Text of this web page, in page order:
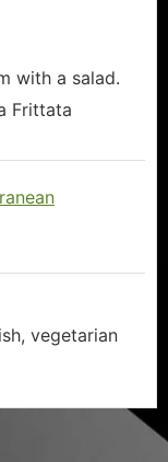
with a salad.
Frittata
vegetarian